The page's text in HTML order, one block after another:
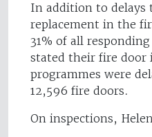
In addition to delays
replacement in the
31% of all
stated their fire door
programmes were
12,596 fire doors.
On inspections,